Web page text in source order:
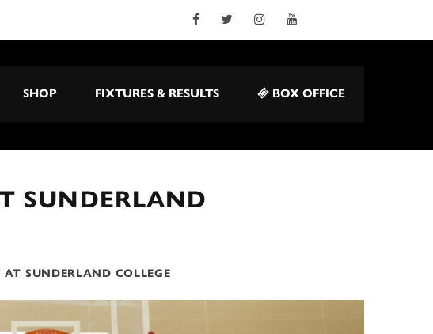
SHOP FIXTURES & RESULTS BOX OFFICE
SUNDERLAND
AT SUNDERLAND COLLEGE